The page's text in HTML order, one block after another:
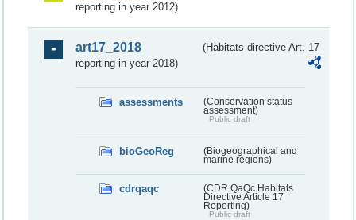
reporting in year 2012)
art17_2018
(Habitats directive Art. 17
reporting in year 2018)
assessments
(Conservation status
assessment)
Public draft
bioGeoReg
(Biogeographical and
marine regions)
cdrqaqc
(CDR QaQc Habitats
Directive Article 17
Reporting)
Public draft